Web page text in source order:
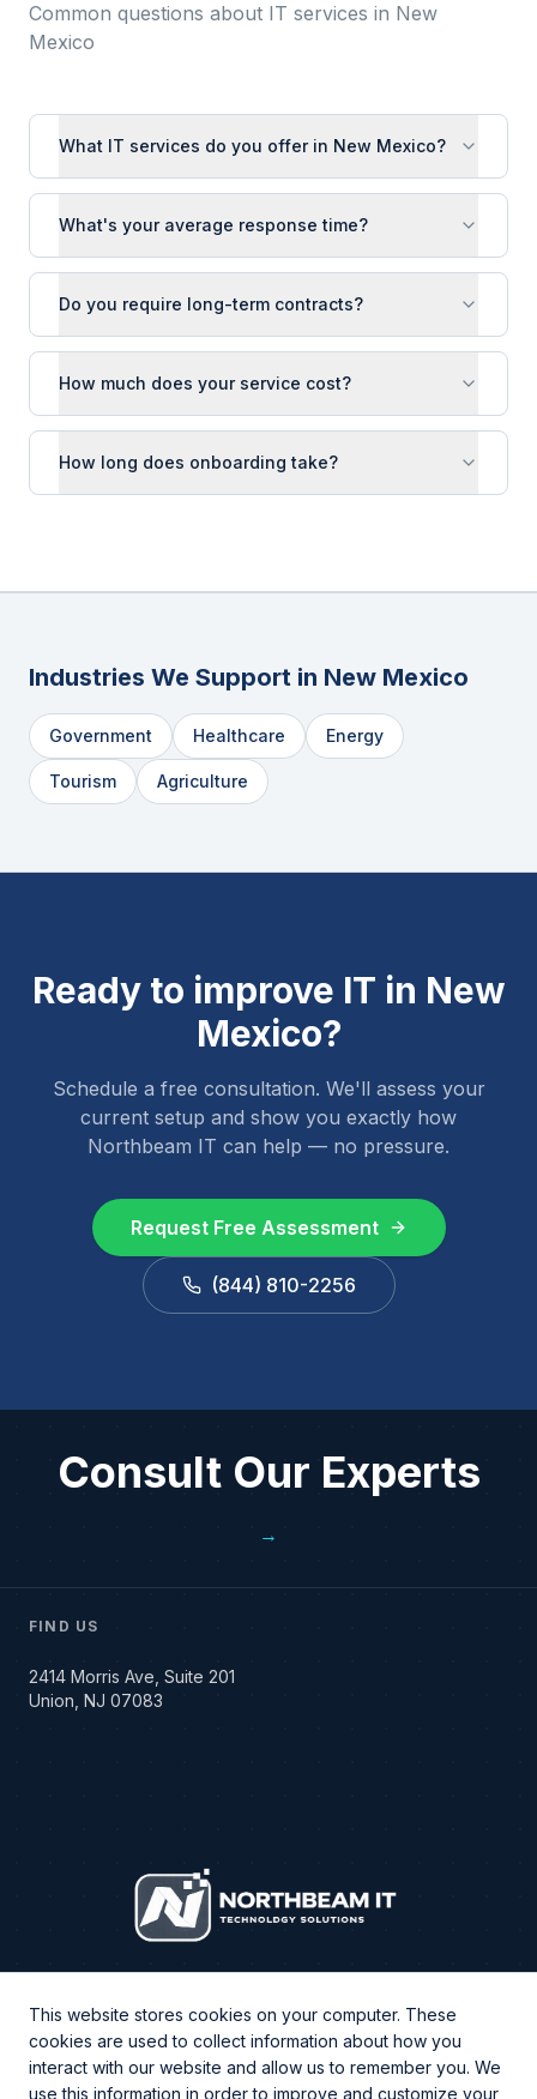
Common questions about IT services in New
Mexico
What IT services do you offer in New Mexico?
What's your average response time?
Do you require long-term contracts?
How much does your service cost?
How long does onboarding take?
Industries We Support in New Mexico
Government Healthcare Energy
Tourism Agriculture
Ready to improve IT in New
Mexico?
Schedule a free consultation. We'll assess your
current setup and show you exactly how
Northbeam IT can help — no pressure.
Request Free Assessment
(844) 810-2256
Consult Our Experts
→
FIND US
2414 Morris Ave, Suite 201
Union, NJ 07083
This website stores cookies on your computer. These
cookies are used to collect information about how you
interact with our website and allow us to remember you. We
use this information in order to improve and customize your